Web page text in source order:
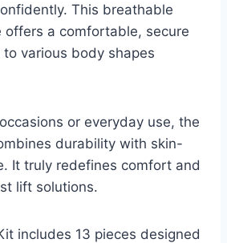
This breathable
offers a comfortable, secure
various body shapes
or everyday use, the
durability with skin-
It truly redefines comfort and
lift solutions.
includes 13 pieces designed